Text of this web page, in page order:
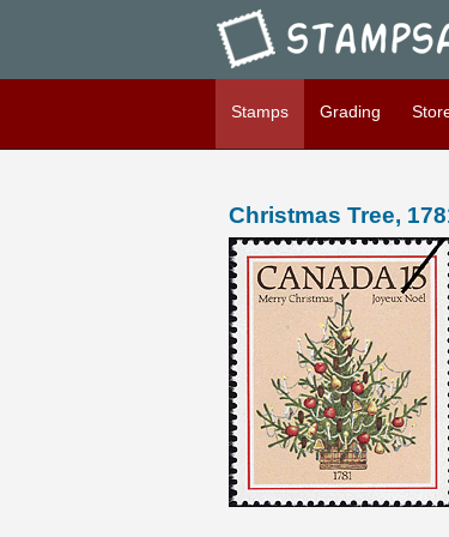
Stampsandcanada -
Stamps Grading
Christmas Tree,